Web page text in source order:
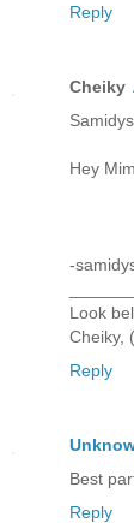
Reply
Cheiky
Hey
-
Look
Cheiky,
Reply
Best
Reply